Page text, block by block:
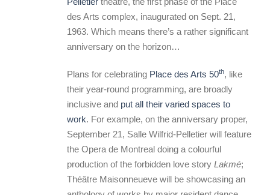
des Arts complex, inaugurated on Sept. 21,
1963. Which means there’s a rather significant
anniversary on the horizon…
Plans for celebrating Place des Arts 50th, like
their year-round programming, are broadly
inclusive and put all their varied spaces to
work. For example, on the anniversary proper,
September 21, Salle Wilfrid-Pelletier will feature
the Opera de Montreal doing a colourful
production of the forbidden love story Lakmé;
Théâtre Maisonneueve will be showcasing an